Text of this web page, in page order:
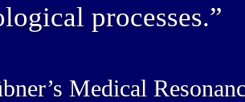
processes.”
Medical